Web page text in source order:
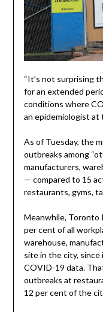
“It’s not surprising
for an extended
conditions where
an epidemiologist
As of Tuesday, the
outbreaks among
manufacturers,
— compared to 15
restaurants, gyms,
Meanwhile, Toronto
per cent of all
warehouse,
site in the city,
COVID-19 data.
outbreaks at
12 per cent of the